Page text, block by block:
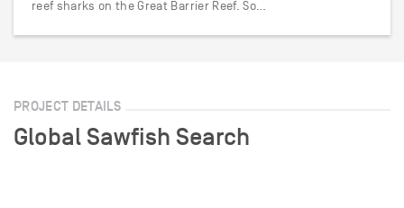
reef sharks on the Great Barrier Reef. So…
PROJECT DETAILS
Global Sawfish Search